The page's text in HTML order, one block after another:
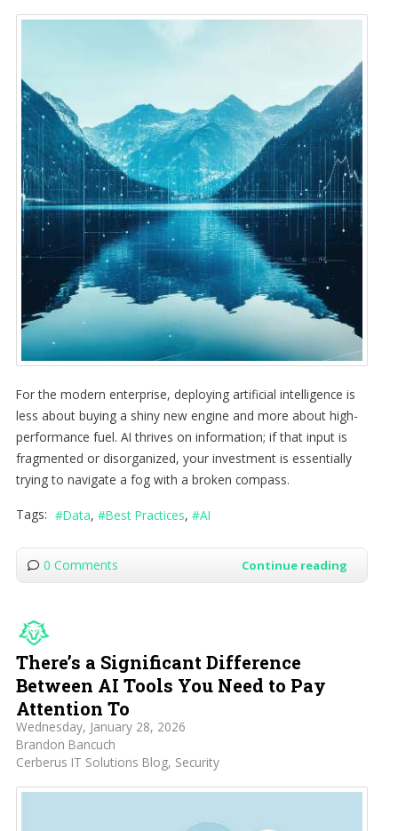
For the modern enterprise, deploying artificial intelligence is
less about buying a shiny new engine and more about high-
performance fuel. AI thrives on information; if that input is
fragmented or disorganized, your investment is essentially
trying to navigate a fog with a broken compass.
Tags: Data Best Practices AI
0 Comments Continue reading
There’s a Significant Difference
Between AI Tools You Need to Pay
Attention To
Wednesday, January 28, 2026
Brandon Bancuch
Cerberus IT Solutions Blog Security